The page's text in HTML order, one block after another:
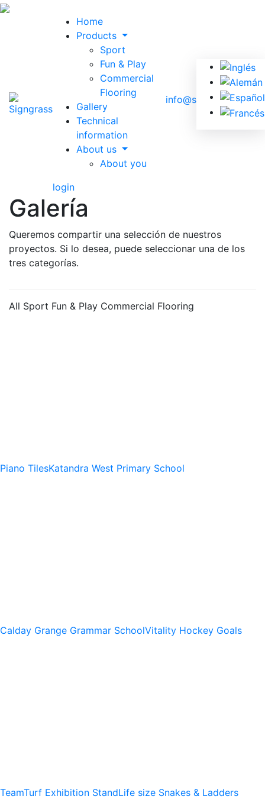
Home
Products
Sport
Fun & Play
Commercial
Flooring
Gallery
Technical
information
About us
About you
login
info@signgrass.com
Galería
Queremos compartir una selección de nuestros
proyectos. Si lo desea, puede seleccionar una de los
tres categorías.
All Sport Fun & Play Commercial Flooring
Piano TilesKatandra West Primary School
Calday Grange Grammar SchoolVitality Hockey Goals
TeamTurf Exhibition StandLife size Snakes & Ladders